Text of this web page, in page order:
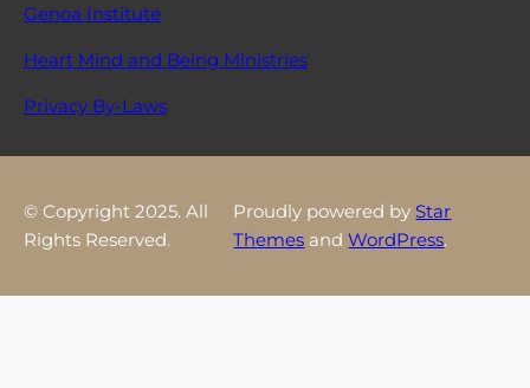
Genoa Institute
Heart Mind and Being Ministries
Privacy By-Laws
© Copyright 2025. All
Rights Reserved.
Proudly powered by Star
Themes andWordPress.